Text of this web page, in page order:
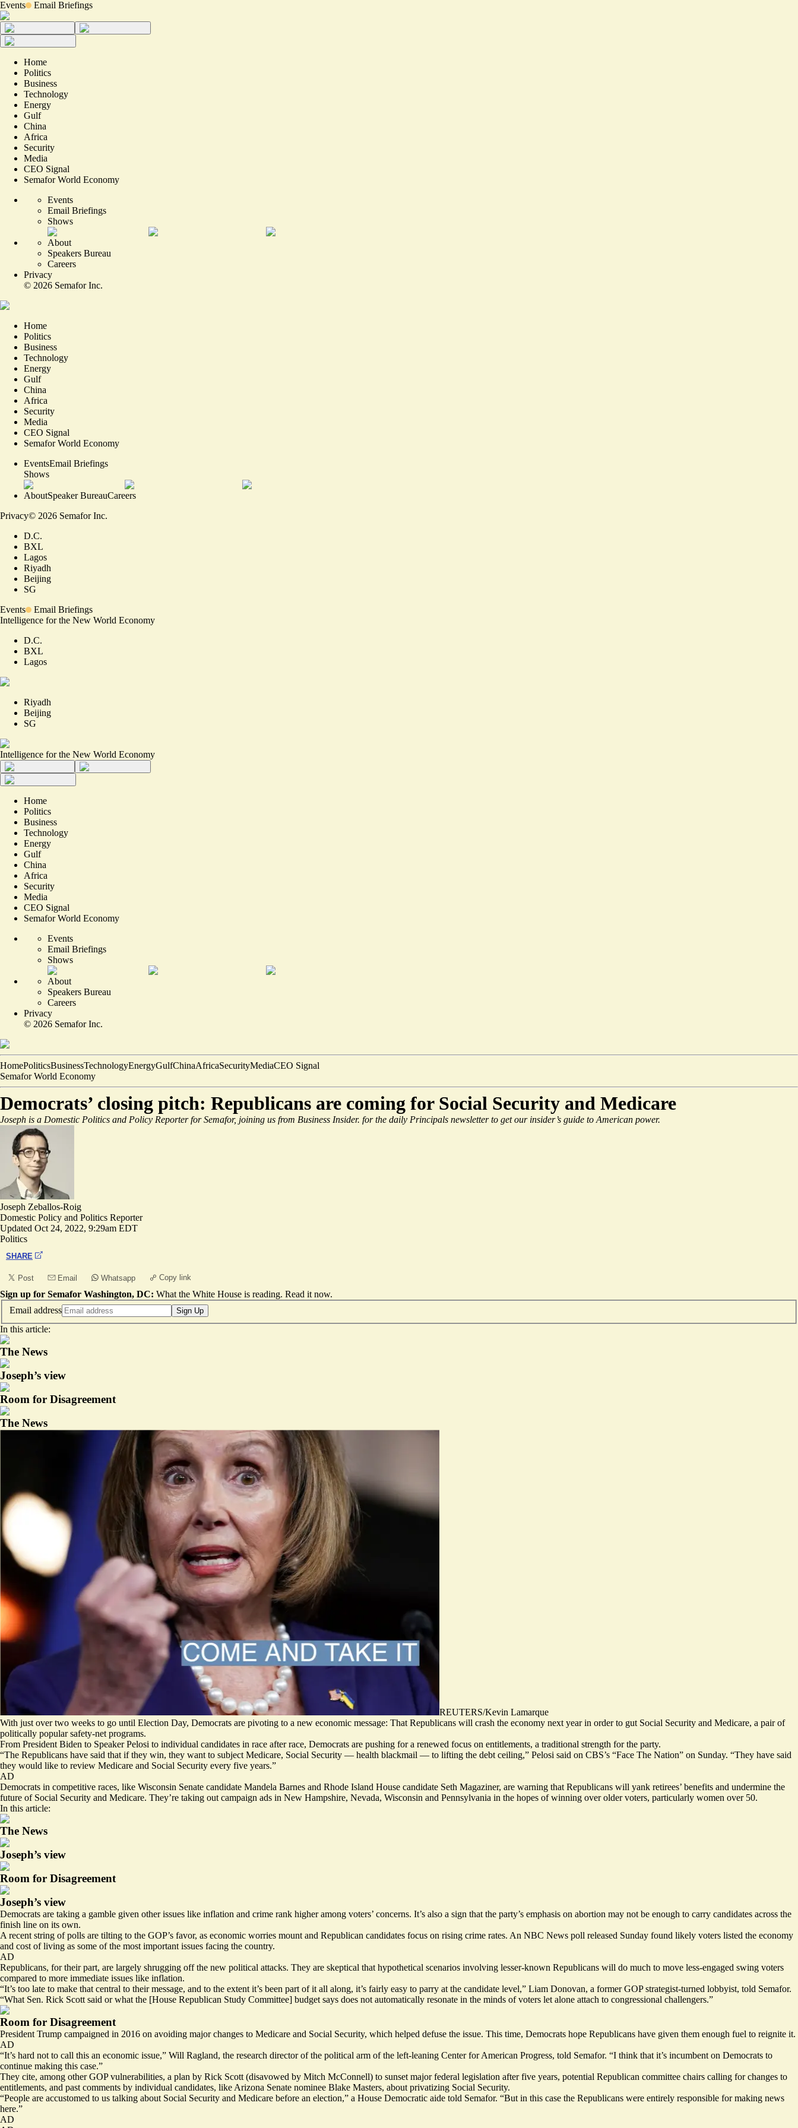
Events Email Briefings
Home
Politics
Business
Technology
Energy
Gulf
China
Africa
Security
Media
CEO Signal
Semafor World Economy
Events
Email Briefings
Shows
About
Speakers Bureau
Careers
Privacy
© 2026 Semafor Inc.
Home
Politics
Business
Technology
Energy
Gulf
China
Africa
Security
Media
CEO Signal
Semafor World Economy
EventsEmail Briefings
Shows
AboutSpeaker BureauCareers
Privacy© 2026 Semafor Inc.
D.C.
BXL
Lagos
Riyadh
Beijing
SG
Events
Email Briefings
Intelligence for the New World Economy
D.C.
BXL
Lagos
Riyadh
Beijing
SG
Intelligence for the New World Economy
Home
Politics
Business
Technology
Energy
Gulf
China
Africa
Security
Media
CEO Signal
Semafor World Economy
Events
Email Briefings
Shows
About
Speakers Bureau
Careers
Privacy
© 2026 Semafor Inc.
HomePoliticsBusinessTechnologyEnergyGulfChinaAfricaSecurityMediaCEO Signal
Semafor World Economy
Democrats’ closing pitch: Republicans are coming for Social Security and Medicare
Joseph is a Domestic Politics and Policy Reporter for Semafor, joining us from Business Insider. for the daily Principals newsletter to get our insider’s guide to American power.
Joseph Zeballos-Roig
Domestic Policy and Politics Reporter
Updated Oct 24, 2022, 9:29am EDT
Politics
SHARE
Post Email Whatsapp Copy link
Sign up for Semafor Washington, DC: What the White House is reading. Read it now.
Email address
Sign Up
In this article:
The News
Joseph’s view
Room for Disagreement
The News
REUTERS/Kevin Lamarque
With just over two weeks to go until Election Day, Democrats are pivoting to a new economic message: That Republicans will crash the economy next year in order to gut Social Security and Medicare, a pair of
politically popular safety-net programs.
From President Biden to Speaker Pelosi to individual candidates in race after race, Democrats are pushing for a renewed focus on entitlements, a traditional strength for the party.
“The Republicans have said that if they win, they want to subject Medicare, Social Security — health blackmail — to lifting the debt ceiling,” Pelosi said on CBS’s “Face The Nation” on Sunday. “They have said
they would like to review Medicare and Social Security every five years.”
AD
Democrats in competitive races, like Wisconsin Senate candidate Mandela Barnes and Rhode Island House candidate Seth Magaziner, are warning that Republicans will yank retirees’ benefits and undermine the
future of Social Security and Medicare. They’re taking out campaign ads in New Hampshire, Nevada, Wisconsin and Pennsylvania in the hopes of winning over older voters, particularly women over 50.
In this article:
The News
Joseph’s view
Room for Disagreement
Joseph’s view
Democrats are taking a gamble given other issues like inflation and crime rank higher among voters’ concerns. It’s also a sign that the party’s emphasis on abortion may not be enough to carry candidates across the
finish line on its own.
A recent string of polls are tilting to the GOP’s favor, as economic worries mount and Republican candidates focus on rising crime rates. An NBC News poll released Sunday found likely voters listed the economy
and cost of living as some of the most important issues facing the country.
AD
Republicans, for their part, are largely shrugging off the new political attacks. They are skeptical that hypothetical scenarios involving lesser-known Republicans will do much to move less-engaged swing voters
compared to more immediate issues like inflation.
“It’s too late to make that central to their message, and to the extent it’s been part of it all along, it’s fairly easy to parry at the candidate level,” Liam Donovan, a former GOP strategist-turned lobbyist, told Semafor.
“What Sen. Rick Scott said or what the [House Republican Study Committee] budget says does not automatically resonate in the minds of voters let alone attach to congressional challengers.”
Room for Disagreement
President Trump campaigned in 2016 on avoiding major changes to Medicare and Social Security, which helped defuse the issue. This time, Democrats hope Republicans have given them enough fuel to reignite it.
AD
“It’s hard not to call this an economic issue,” Will Ragland, the research director of the political arm of the left-leaning Center for American Progress, told Semafor. “I think that it’s incumbent on Democrats to
continue making this case.”
They cite, among other GOP vulnerabilities, a plan by Rick Scott (disavowed by Mitch McConnell) to sunset major federal legislation after five years, potential Republican committee chairs calling forchanges to
entitlements, and past comments by individual candidates, like Arizona Senate nominee Blake Masters, about privatizing Social Security.
“People are accustomed to us talking about Social Security and Medicare before an election,” a House Democratic aide told Semafor. “But in this case the Republicans were entirely responsible for making news
here.”
AD